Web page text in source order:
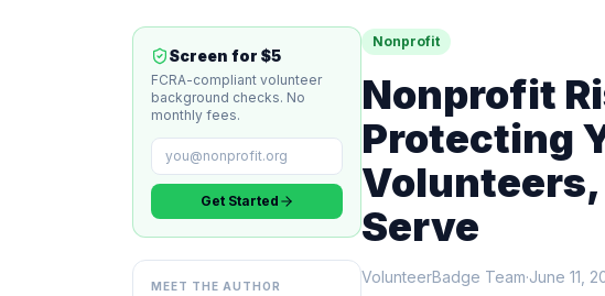
Screen for $5
FCRA-compliant volunteer
background checks. No
monthly fees.
Get Started
MEET THE AUTHOR
Nonprofit
Nonprofit
Protecting
Volunteers,
Serve
VolunteerBadge Team·June 11,